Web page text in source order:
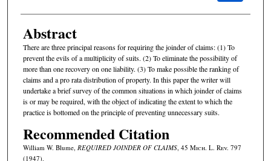
Abstract
There are three principal reasons for requiring the joinder of claims: (1) To
prevent the evils of a multiplicity of suits. (2) To eliminate the possibility of
more than one recovery on one liability. (3) To make possible the ranking of
claims and a pro rata distribution of property. In this paper the writer will
undertake a brief survey of the common situations in which joinder of claims
is or may be required, with the object of indicating the extent to which the
practice is bottomed on the principle of preventing unnecessary suits.
Recommended Citation
William W. Blume, REQUIRED JOINDER OF CLAIMS, 45 Mich. L. Rev. 797
(1947).